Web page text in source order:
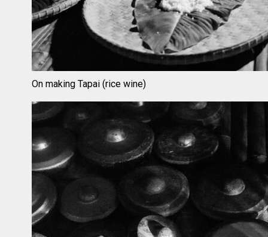
On making Tapai (rice wine)